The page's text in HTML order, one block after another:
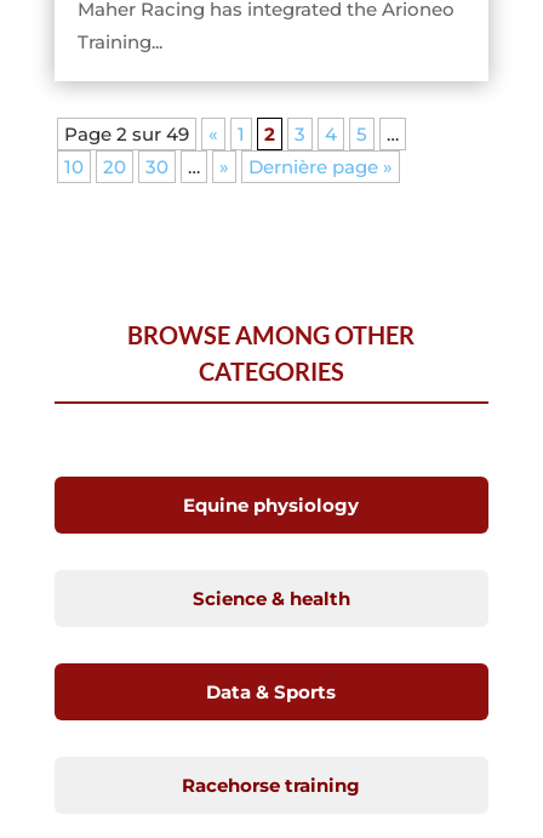
Maher Racing has integrated the Arioneo
Training...
Page 2 sur 49 « 1 2 3 4 5
…
10
20 30 … » Dernière page »
BROWSE AMONG OTHER
CATEGORIES
Equine physiology
Science & health
Data & Sports
Racehorse training